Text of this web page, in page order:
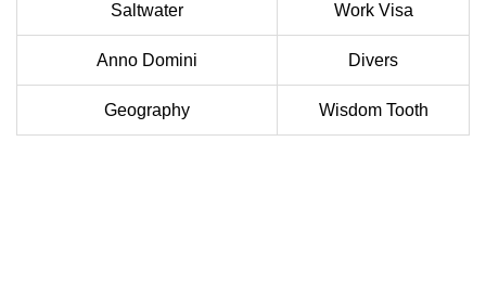
Saltwater Work Visa
Anno Domini Divers
Geography Wisdom Tooth